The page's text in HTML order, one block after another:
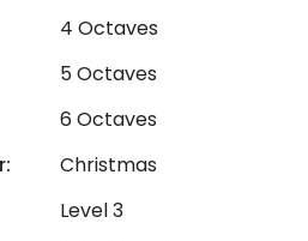
4 Octaves
5 Octaves
6 Octaves
Christmas
Level 3